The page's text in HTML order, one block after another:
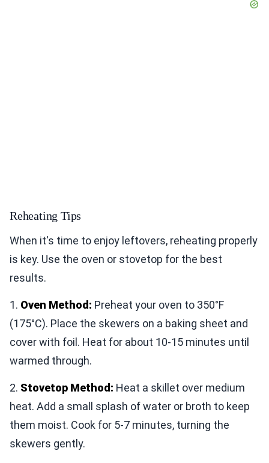
Reheating Tips
When it's time to enjoy leftovers, reheating properly
is key. Use the oven or stovetop for the best
results.
1. Oven Method: Preheat your oven to 350°F
(175°C). Place the skewers on a baking sheet and
cover with foil. Heat for about 10-15 minutes until
warmed through.
2. Stovetop Method: Heat a skillet over medium
heat. Add a small splash of water or broth to keep
them moist. Cook for 5-7 minutes, turning the
skewers gently.